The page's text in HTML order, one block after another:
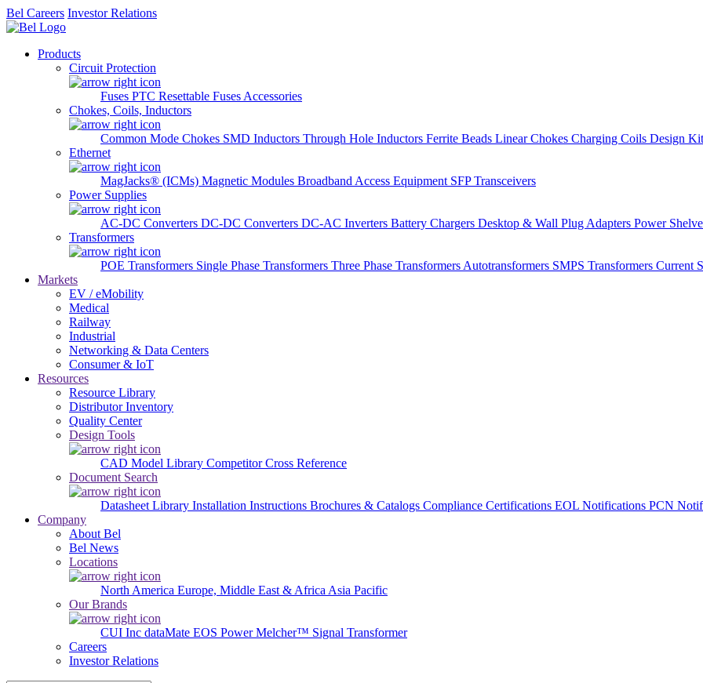
Bel Careers Investor Relations
Products
Circuit Protection
Fuses PTC Resettable Fuses Accessories
Chokes, Coils, Inductors
Common Mode Chokes SMD Inductors Through Hole Inductors Ferrite Beads Linear Chokes Charging Coils Design
Ethernet
MagJacks® (ICMs) Magnetic Modules Broadband Access Equipment SFP Transceivers
Power Supplies
AC-DC Converters DC-DC Converters DC-AC Inverters Battery Chargers Desktop & Wall Plug Adapters Power
Transformers
POE Transformers Single Phase Transformers Three Phase Transformers Autotransformers SMPS Transformers Current
Markets
EV / eMobility
Medical
Railway
Industrial
Networking & Data Centers
Consumer & IoT
Resources
Resource Library
Distributor Inventory
Quality Center
Design Tools
CAD Model Library Competitor Cross Reference
Document Search
Datasheet Library Installation Instructions Brochures & Catalogs Compliance Certifications EOL Notifications PCN
Company
About Bel
Bel News
Locations
North America Europe, Middle East & Africa Asia Pacific
Our Brands
CUI Inc dataMate EOS PowerMelcher™ Signal Transformer
Careers
Investor Relations